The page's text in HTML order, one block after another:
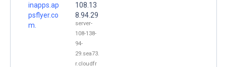
inapps.ap
psflyer.co
m.
108.13
8.94.29
server-
108-138-
94-
29.sea73.
r.cloudfr